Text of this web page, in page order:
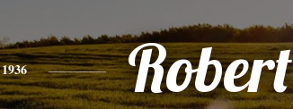
1936 Robert